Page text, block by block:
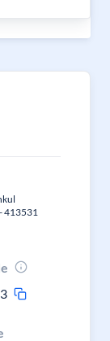
413531